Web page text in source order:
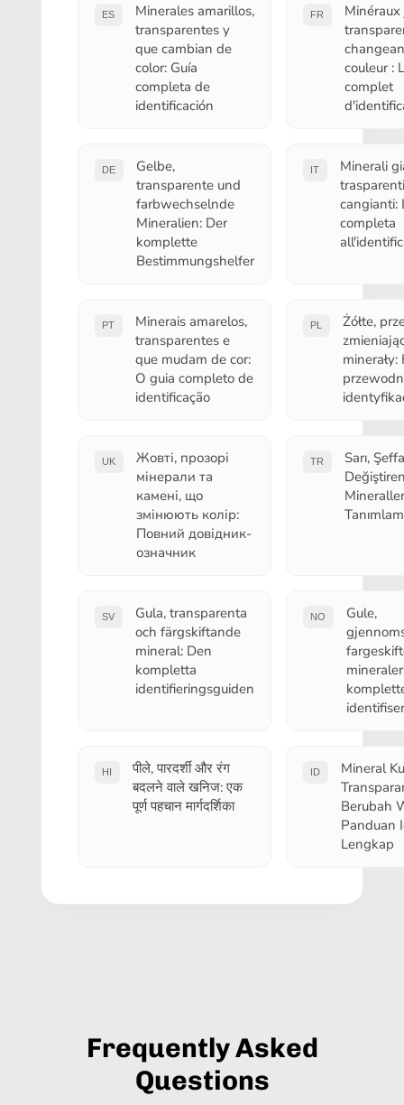
ES
Minerales amarillos,
transparentes y
que cambian de
color: Guía
completa de
identificación
FR
Minéraux
couleur :
complet
DE
Gelbe,
transparente und
farbwechselnde
Mineralien: Der
komplette
Bestimmungshelfer
IT
Minerali
cangianti:
completa
PT
Minerais amarelos,
transparentes e
que mudam de cor:
O guia completo de
identificação
PL
Żółte,
UK
Жовті, прозорі
мінерали та
камені, що
змінюють колір:
Повний довідник-
означник
TR
Sarı,
SV
Gula, transparenta
och färgskiftande
mineral: Den
kompletta
identifieringsguiden
NO
Gule,
HI
पीले, पारदर्शी और रंग
बदलने वाले खनिज: एक
पूर्ण पहचान मार्गदर्शिका
ID
Mineral
Berubah
Panduan
Lengkap
Frequently Asked
Questions